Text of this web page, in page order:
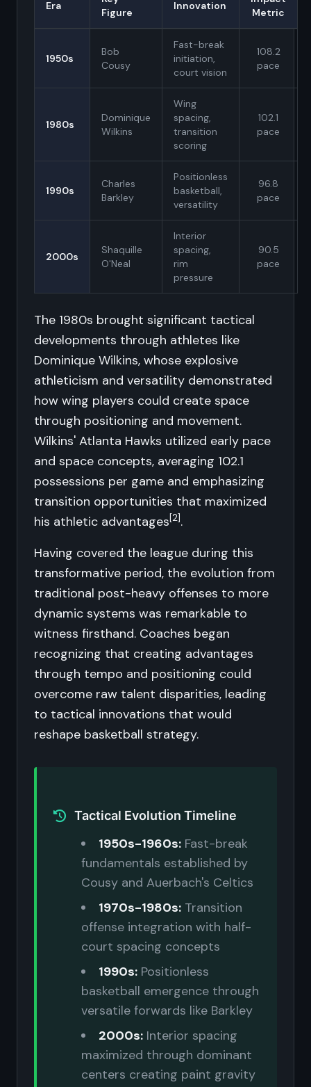
Era
Figure
Innovation
Metric
1950s
Bob
Cousy
Fast-break
initiation,
court vision
108.2
pace
1980s
Dominique
Wilkins
Wing
spacing,
transition
scoring
102.1
pace
1990s
Charles
Barkley
Positionless
basketball,
versatility
96.8
pace
2000s
Shaquille
O'Neal
Interior
spacing,
rim
pressure
90.5
pace
The 1980s brought significant tactical
developments through athletes like
Dominique Wilkins, whose explosive
athleticism and versatility demonstrated
how wing players could create space
through positioning and movement.
Wilkins' Atlanta Hawks utilized early pace
and space concepts, averaging 102.1
possessions per game and emphasizing
transition opportunities that maximized
his athletic advantages[2].
Having covered the league during this
transformative period, the evolution from
traditional post-heavy offenses to more
dynamic systems was remarkable to
witness firsthand. Coaches began
recognizing that creating advantages
through tempo and positioning could
overcome raw talent disparities, leading
to tactical innovations that would
reshape basketball strategy.
Tactical Evolution Timeline
1950s-1960s: Fast-break
fundamentals established by
Cousy and Auerbach's Celtics
1970s-1980s: Transition
offense integration with half-
court spacing concepts
1990s: Positionless
basketball emergence through
versatile forwards like Barkley
2000s: Interior spacing
maximized through dominant
centers creating paint gravity